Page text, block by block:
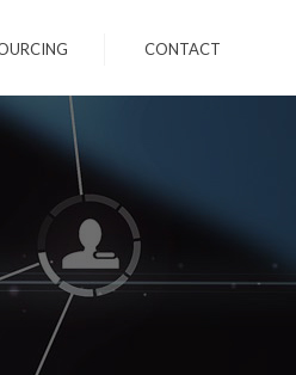
CONTACT